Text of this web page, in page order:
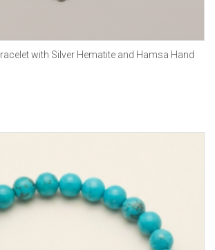
with Silver Hematite and Hamsa Hand